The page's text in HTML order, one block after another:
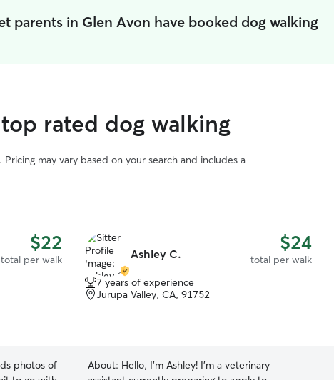
parents in Glen Avon have booked dog walking
rated dog walking
may vary based on your search and includes a
$22
total per walk
photos of
Ashley C. $24
total per walk
7 years of experience
Jurupa Valley, CA, 91752
About: Hello, I'm Ashley! I'm a veterinary